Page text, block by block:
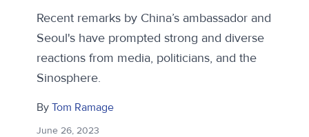
Recent remarks by China’s ambassador and
Seoul's have prompted strong and diverse
reactions from media, politicians, and the
Sinosphere.
By Tom Ramage
June 26, 2023